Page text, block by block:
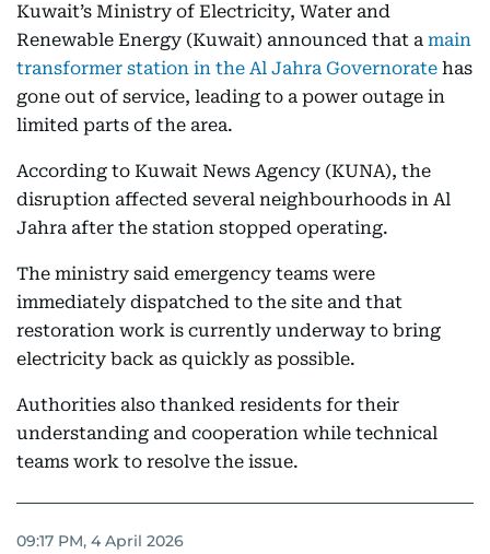
Kuwait’s Ministry of Electricity, Water and
Renewable Energy (Kuwait) announced that a main
transformer station in the Al Jahra Governorate has
gone out of service, leading to a power outage in
limited parts of the area.
According to Kuwait News Agency (KUNA), the
disruption affected several neighbourhoods in Al
Jahra after the station stopped operating.
The ministry said emergency teams were
immediately dispatched to the site and that
restoration work is currently underway to bring
electricity back as quickly as possible.
Authorities also thanked residents for their
understanding and cooperation while technical
teams work to resolve the issue.
09:17 PM, 4 April 2026